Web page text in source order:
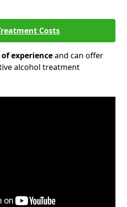
Costs
experienceand can offer
alcohol treatment